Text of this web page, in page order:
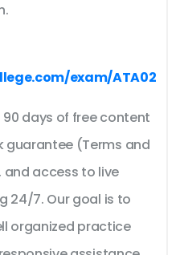
exam/ATA02
90 days of free content
(Terms and
access to live
24/7. Our goal is to
organized practice